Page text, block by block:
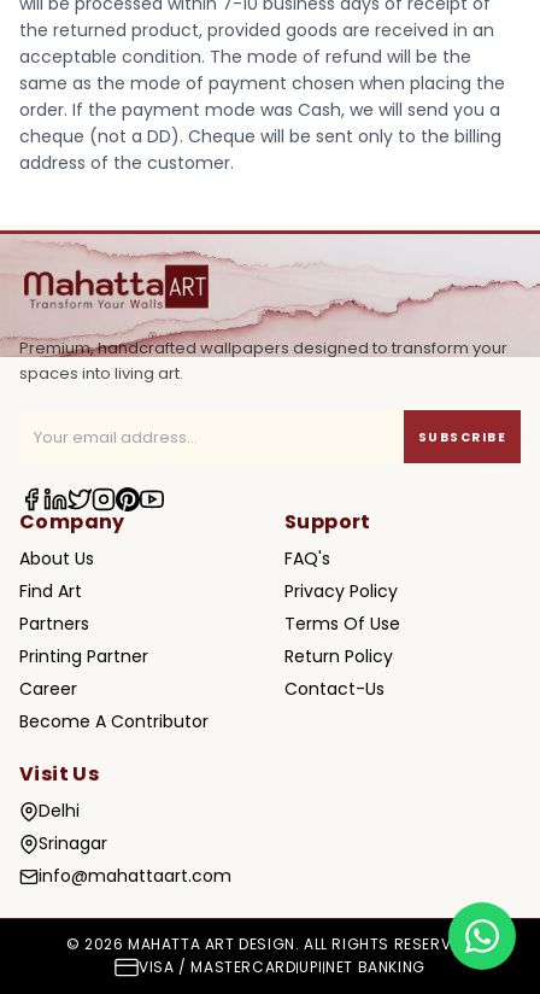
the returned product, provided goods are received in an
acceptable condition. The mode of refund will be the
same as the mode of payment chosen when placing the
order. If the payment mode was Cash, we will send you a
cheque (not a DD). Cheque will be sent only to the billing
address of the customer.
Premium, handcrafted wallpapers designed to transform your
spaces into living art.
SUBSCRIBE
Company
About Us
Find Art
Partners
Printing Partner
Career
Become A Contributor
Support
FAQ's
Privacy Policy
Terms Of Use
Return Policy
Contact-Us
Visit Us
Delhi
Srinagar
info@mahattaart.com
© 2026 MAHATTA ART DESIGN. ALL RIGHTS RESERVED.
VISA / MASTERCARD|UPI|NET BANKING